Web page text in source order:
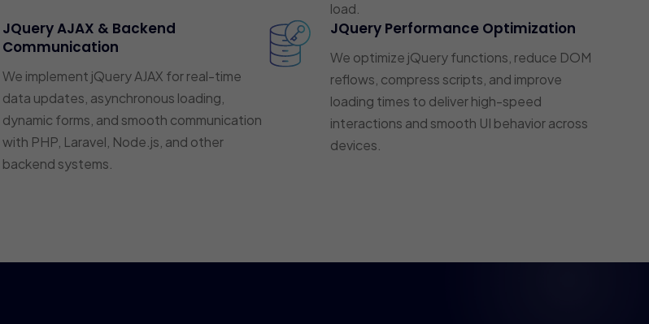
load.
JQuery AJAX & Backend
Communication
We implement jQuery AJAX for real-time
data updates, asynchronous loading,
dynamic forms, and smooth communication
with PHP, Laravel, Node.js, and other
backend systems.
JQuery Performance Optimization
We optimize jQuery functions, reduce DOM
reflows, compress scripts, and improve
loading times to deliver high-speed
interactions and smooth UI behavior across
devices.